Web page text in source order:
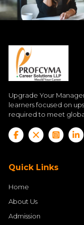
Upgrade Your
learners focused on
required to meet
Quick Links
Home
About Us
Admission